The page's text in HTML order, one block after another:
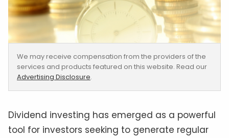
We may receive compensation from the providers of the
services and products featured on this website. Read our
Advertising Disclosure.
Dividend investing has emerged as a powerful
tool for investors seeking to generate regular